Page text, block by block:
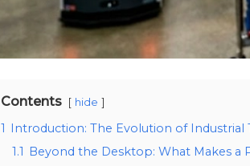
Contents hide
1 Introduction: The Evolution of Industrial
1.1 Beyond the Desktop: What Makes a